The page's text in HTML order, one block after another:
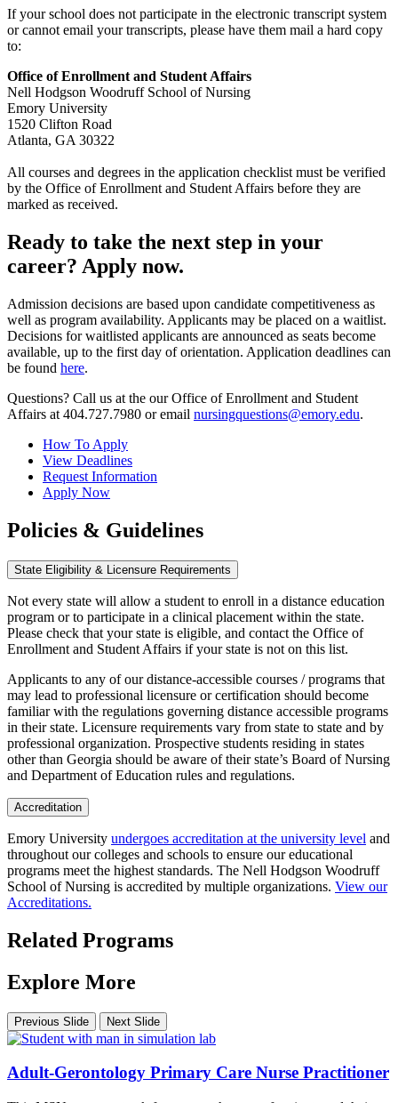
If your school does not participate in the electronic transcript system
or cannot email your transcripts, please have them mail a hard copy
to:
Office of Enrollment and Student Affairs
Nell Hodgson Woodruff School of Nursing
Emory University
1520 Clifton Road
Atlanta, GA 30322
All courses and degrees in the application checklist must be verified
by the Office of Enrollment and Student Affairs before they are
marked as received.
Ready to take the next step in your
career? Apply now.
Admission decisions are based upon candidate competitiveness as
well as program availability. Applicants may be placed on a waitlist.
Decisions for waitlisted applicants are announced as seats become
available, up to the first day of orientation. Application deadlines can
be found here.
Questions? Call us at the our Office of Enrollment and Student
Affairs at 404.727.7980 or email nursingquestions@emory.edu.
How To Apply
View Deadlines
Request Information
Apply Now
Policies & Guidelines
State Eligibility & Licensure Requirements
Not every state will allow a student to enroll in a distance education
program or to participate in a clinical placement within the state.
Please check that your state is eligible, and contact the Office of
Enrollment and Student Affairs if your state is not on this list.
Applicants to any of our distance-accessible courses / programs that
may lead to professional licensure or certification should become
familiar with the regulations governing distance accessible programs
in their state. Licensure requirements vary from state to state and by
professional organization. Prospective students residing in states
other than Georgia should be aware of their state’s Board of Nursing
and Department of Education rules and regulations.
Accreditation
Emory University undergoes accreditation at the university level and
throughout our colleges and schools to ensure our educational
programs meet the highest standards. The Nell Hodgson Woodruff
School of Nursing is accredited by multiple organizations. View our
Accreditations.
Related Programs
Explore More
Previous Slide Next Slide
Adult-Gerontology Primary Care Nurse Practitioner